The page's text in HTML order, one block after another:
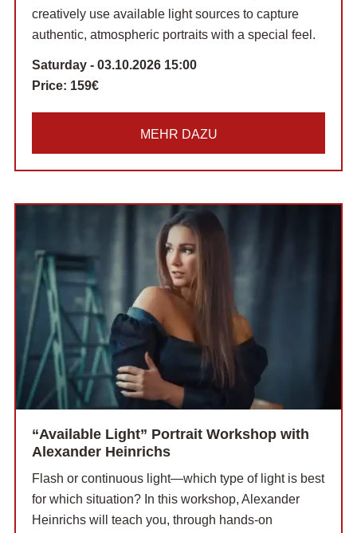
creatively use available light sources to capture
authentic, atmospheric portraits with a special feel.
Saturday - 03.10.2026 15:00
Price: 159€
MEHR DAZU
“Available Light” Portrait Workshop with
Alexander Heinrichs
Flash or continuous light—which type of light is best
for which situation? In this workshop, Alexander
Heinrichs will teach you, through hands-on